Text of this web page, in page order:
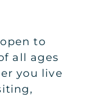
to
all ages
you live